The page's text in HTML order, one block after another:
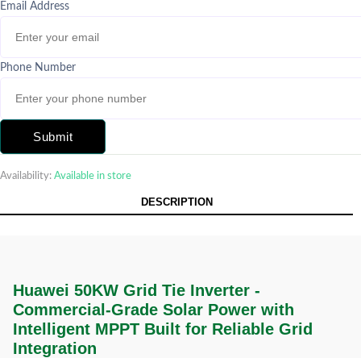
Email Address
Phone Number
Submit
Availability: Available in store
DESCRIPTION
Huawei 50KW Grid Tie Inverter -
Commercial-Grade Solar Power with
Intelligent MPPT Built for Reliable Grid
Integration